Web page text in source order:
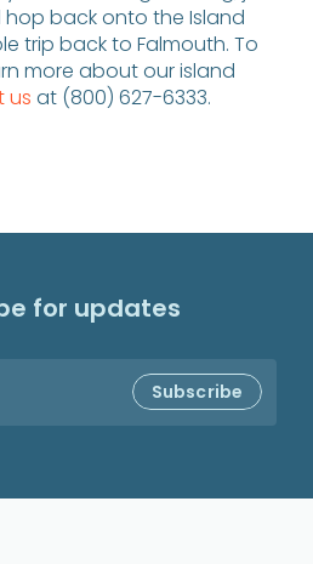
back onto the Island
trip back to Falmouth. To
more about our island
us at (800) 627-6333.
for updates